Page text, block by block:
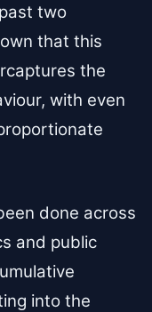
two
that this
the
with even
done across
and public
into the